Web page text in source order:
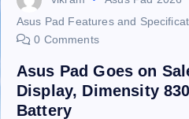
Asus Pad Features and
0 Comments
Asus Pad Goes on
Display, Dimensity
Battery